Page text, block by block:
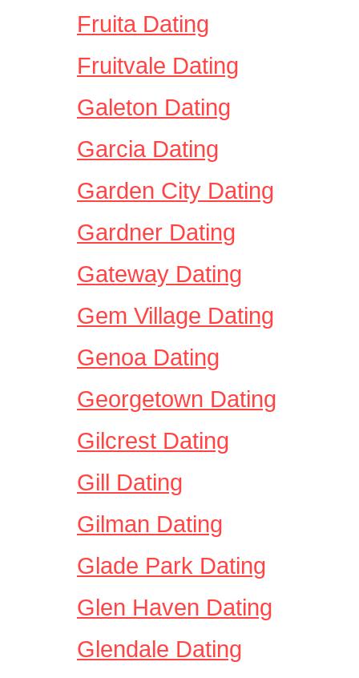
Fruita Dating
Fruitvale Dating
Galeton Dating
Garcia Dating
Garden City Dating
Gardner Dating
Gateway Dating
Gem Village Dating
Genoa Dating
Georgetown Dating
Gilcrest Dating
Gill Dating
Gilman Dating
Glade Park Dating
Glen Haven Dating
Glendale Dating